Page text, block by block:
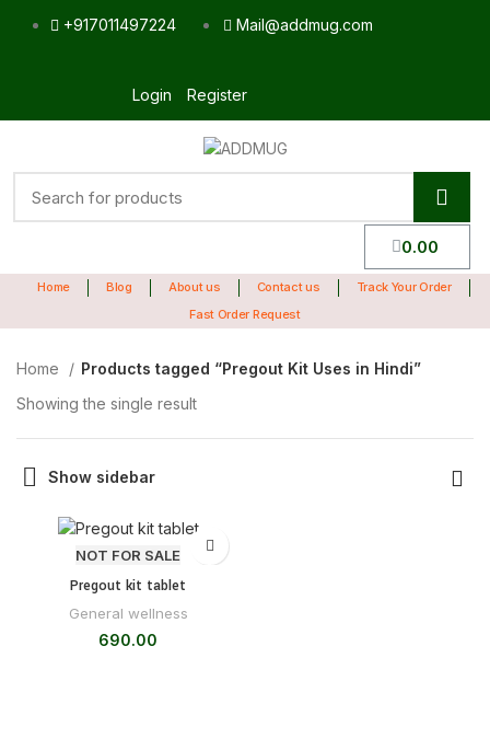
+917011497224 Mail@addmug.com
Login Register
0.00
Home Blog About us Contact us
Track Your Order
Fast Order Request
Home
Products tagged “Pregout Kit Uses in Hindi”
Showing the single result
Show sidebar
NOT FOR SALE
Pregout kit tablet
General wellness
690.00